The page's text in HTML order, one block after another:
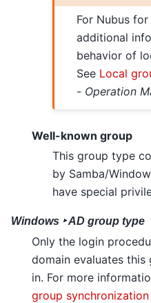
For Nubus
additional
behavior of
See Local
- Operation
Well-known group
This group type
by Samba/
have special
Windows ‣ AD group type
Only the login
domain evaluates
in. For more
group synchronization